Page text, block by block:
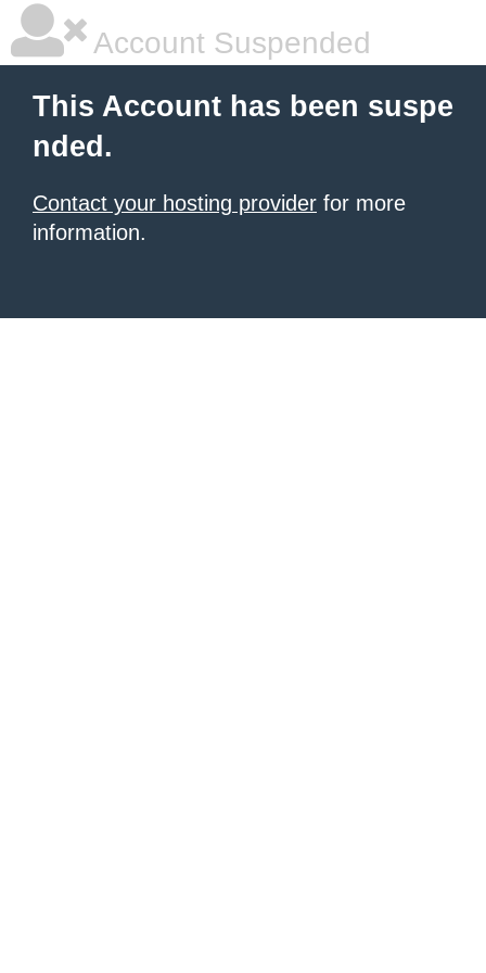
Account Suspended
This Account has been suspe
nded.
Contact your hosting provider for more
information.